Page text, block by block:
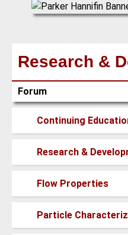
Research &
Forum
new
posts
Continuing
new
posts
Research &
new
posts
Flow Properties
new
Particle